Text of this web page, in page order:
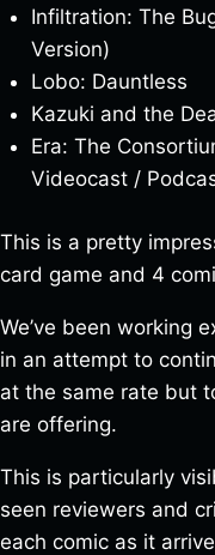
Infiltration: The
Version)
Lobo: Dauntless
Kazuki and the
Era: The
Videocast /
This is a pretty
card game and 4
We’ve been working
in an attempt to
at the same rate but
are offering.
This is particularly
seen reviewers and
each comic as it